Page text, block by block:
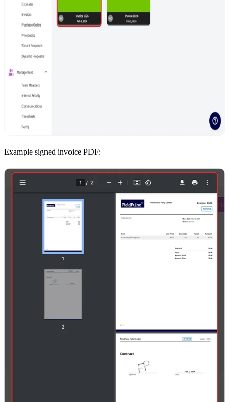
Example signed invoice PDF: